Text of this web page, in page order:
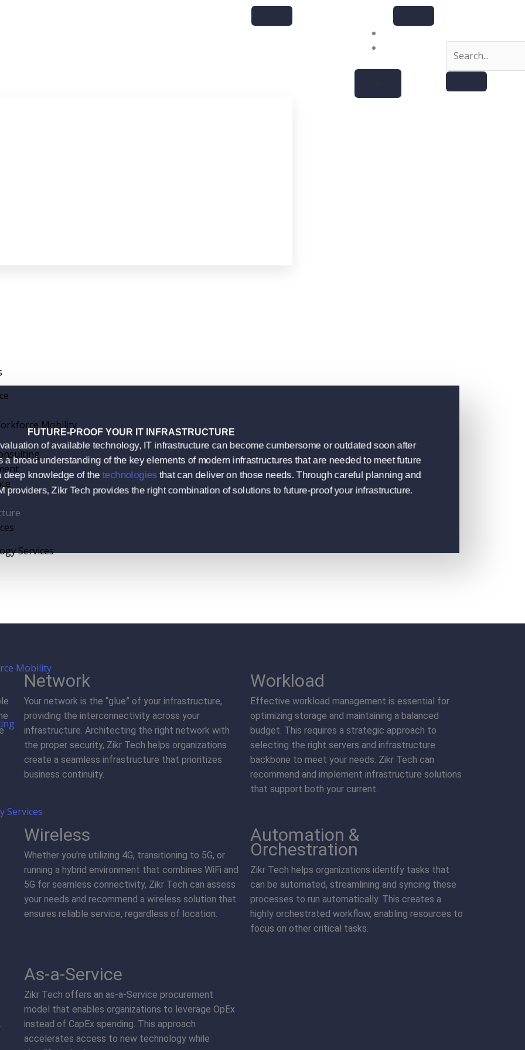
Mobility
Services
Mobility
Services
FUTURE-PROOF YOUR IT INFRASTRUCTURE
of available technology, IT infrastructure can become cumbersome or outdated soon after
broad understanding of the key elements of modern infrastructures that are needed to meet future
knowledge of the technologies that can deliver on those needs. Through careful planning and
providers, Zikr Tech provides the right combination of solutions to future-proof your infrastructure.
Network
Your network is the “glue” of your infrastructure,
providing the interconnectivity across your
infrastructure. Architecting the right network with
the proper security, Zikr Tech helps organizations
create a seamless infrastructure that prioritizes
business continuity.
Workload
Effective workload management is essential for
optimizing storage and maintaining a balanced
budget. This requires a strategic approach to
selecting the right servers and infrastructure
backbone to meet your needs. Zikr Tech can
recommend and implement infrastructure solutions
that support both your current.
Wireless
Whether you're utilizing 4G, transitioning to 5G, or
running a hybrid environment that combines WiFi and
5G for seamless connectivity, Zikr Tech can assess
your needs and recommend a wireless solution that
ensures reliable service, regardless of location.
Automation &
Orchestration
Zikr Tech helps organizations identify tasks that
can be automated, streamlining and syncing these
processes to run automatically. This creates a
highly orchestrated workflow, enabling resources to
focus on other critical tasks.
As-a-Service
Zikr Tech offers an as-a-Service procurement
model that enables organizations to leverage OpEx
instead of CapEx spending. This approach
accelerates access to new technology while